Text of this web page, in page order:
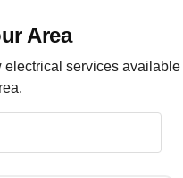
Area
services available